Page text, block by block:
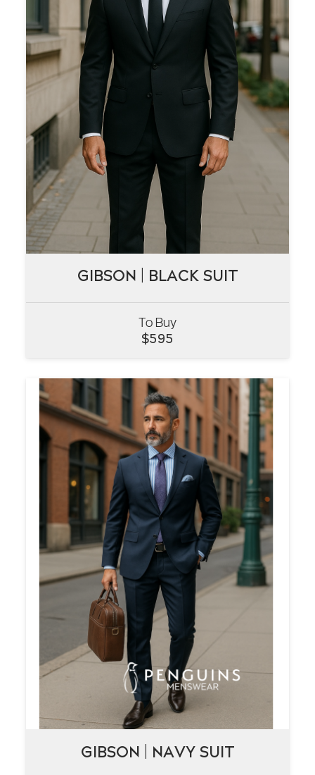
GIBSON | BLACK SUIT
To Buy
$595
GIBSON | BLACK SUIT
VIEW
GIBSON | NAVY SUIT
GIBSON | NAVY SUIT